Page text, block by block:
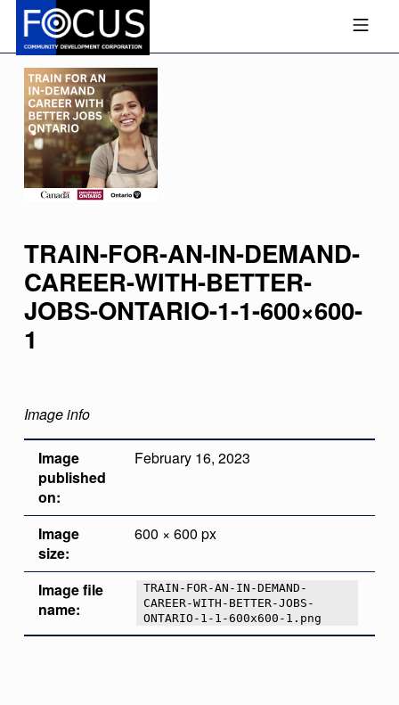
FOCUS COMMUNITY MOBILE MENU
TRAIN-FOR-AN-IN-DEMAND-
CAREER-WITH-BETTER-
JOBS-ONTARIO-1-1-600×600-
1
Image info
Image
published
on:
February 16, 2023
Image
size:
600 × 600 px
Image file
name:
TRAIN-FOR-AN-IN-DEMAND-
CAREER-WITH-BETTER-JOBS-
ONTARIO-1-1-600x600-1.png